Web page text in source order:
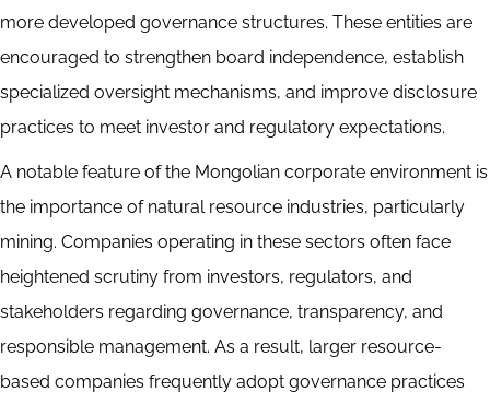
more developed governance structures. These entities are
encouraged to strengthen board independence, establish
specialized oversight mechanisms, and improve disclosure
practices to meet investor and regulatory expectations.
A notable feature of the Mongolian corporate environment is
the importance of natural resource industries, particularly
mining. Companies operating in these sectors often face
heightened scrutiny from investors, regulators, and
stakeholders regarding governance, transparency, and
responsible management. As a result, larger resource-
based companies frequently adopt governance practices